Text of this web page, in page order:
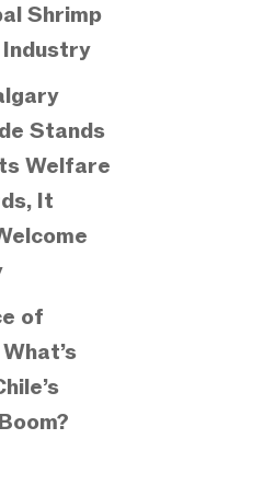
Shrimp
Industry
Stands
Welfare
It
of